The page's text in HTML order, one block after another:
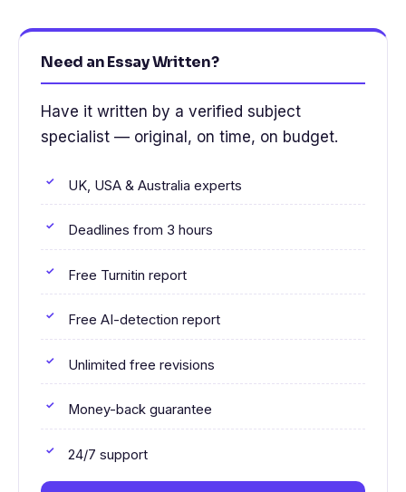
Need an Essay Written?
Have it written by a verified subject
specialist — original, on time, on budget.
UK, USA & Australia experts
Deadlines from 3 hours
Free Turnitin report
Free AI-detection report
Unlimited free revisions
Money-back guarantee
24/7 support